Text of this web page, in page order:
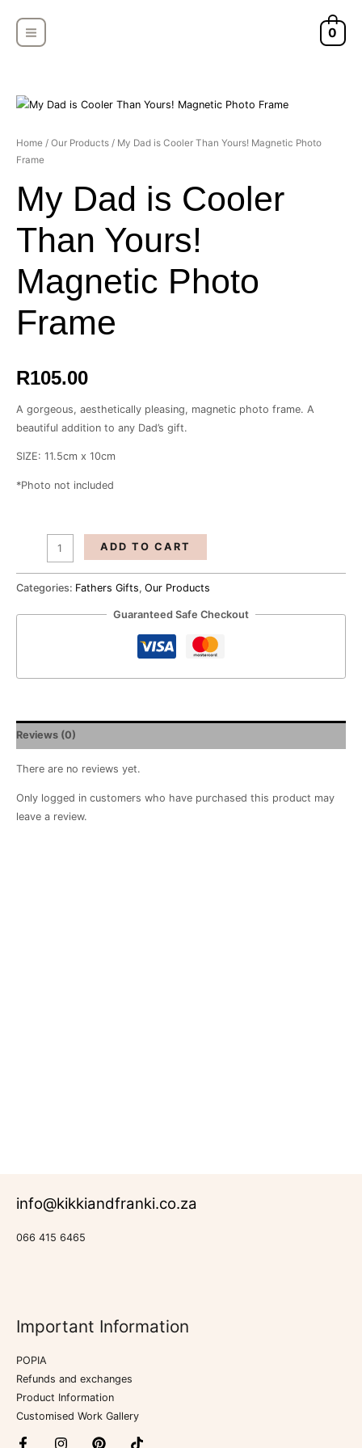
contentMENU
0
Home/ Our Products/ My Dad is Cooler Than Yours! Magnetic Photo
Frame
My Dad is Cooler
Than Yours!
Magnetic Photo
Frame
R105.00
A gorgeous, aesthetically pleasing, magnetic photo frame. A
beautiful addition to any Dad’s gift.
SIZE: 11.5cm x 10cm
*Photo not included
My
Dad
Cooler
Yours!
Magnetic
Photo
Frame
quantity
ADD TO CART
Categories: Fathers Gifts, Our Products
Guaranteed Safe Checkout
Reviews (0)
There are no reviews yet.
Only logged in customers who have purchased this product may
leave a review.
info@kikkiandfranki.co.za
066 415 6465
Important Information
POPIA
Refunds and exchanges
Product Information
Customised Work Gallery